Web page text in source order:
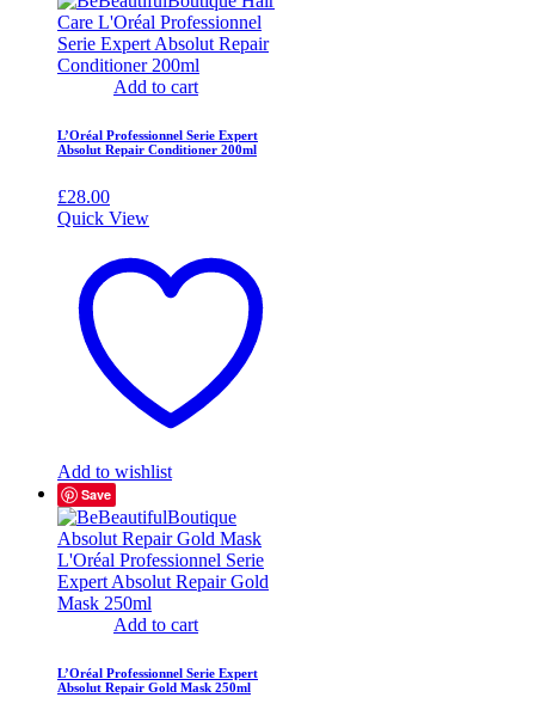
Add to cart
L’Oréal Professionnel Serie Expert
Absolut Repair Conditioner 200ml
£28.00
Quick View
Add to wishlist
Save
Add to cart
L’Oréal Professionnel Serie Expert
Absolut Repair Gold Mask 250ml